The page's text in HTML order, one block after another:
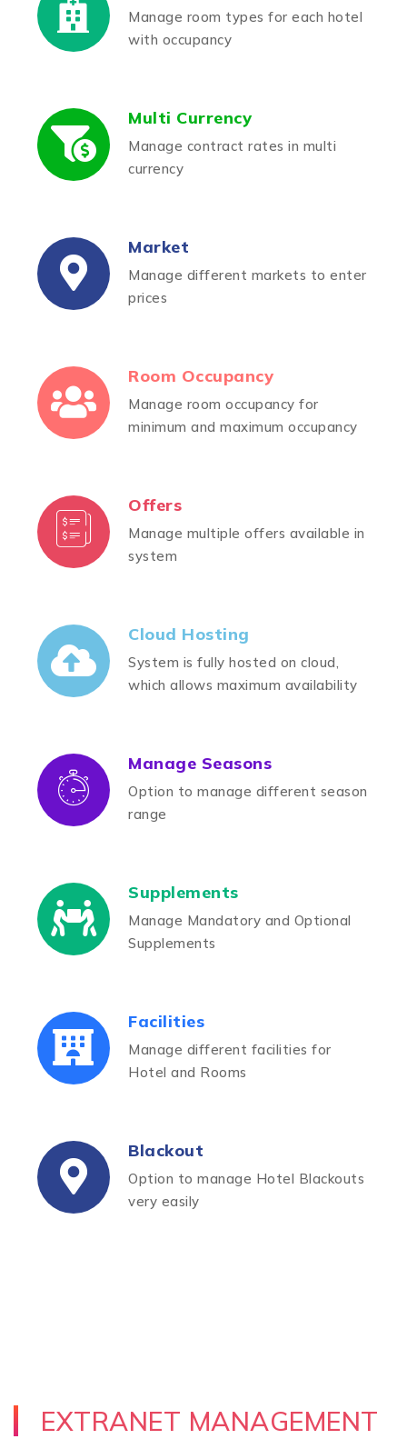
Manage room types for each hotel
with occupancy
Multi Currency
Manage contract rates in multi
currency
Market
Manage different markets to enter
prices
Room Occupancy
Manage room occupancy for
minimum and maximum occupancy
Offers
Manage multiple offers available in
system
Cloud Hosting
System is fully hosted on cloud,
which allows maximum availability
Manage Seasons
Option to manage different season
range
Supplements
Manage Mandatory and Optional
Supplements
Facilities
Manage different facilities for
Hotel and Rooms
Blackout
Option to manage Hotel Blackouts
very easily
EXTRANET MANAGEMENT